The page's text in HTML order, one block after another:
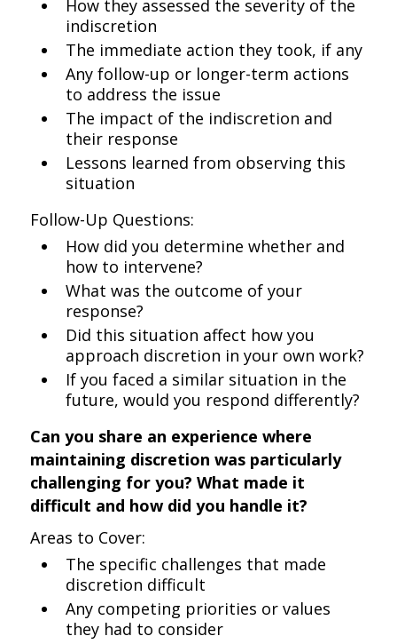
How they assessed the severity of the
indiscretion
The immediate action they took, if any
Any follow-up or longer-term actions
to address the issue
The impact of the indiscretion and
their response
Lessons learned from observing this
situation
Follow-Up Questions:
How did you determine whether and
how to intervene?
What was the outcome of your
response?
Did this situation affect how you
approach discretion in your own work?
If you faced a similar situation in the
future, would you respond differently?
Can you share an experience where
maintaining discretion was particularly
challenging for you? What made it
difficult and how did you handle it?
Areas to Cover:
The specific challenges that made
discretion difficult
Any competing priorities or values
they had to consider